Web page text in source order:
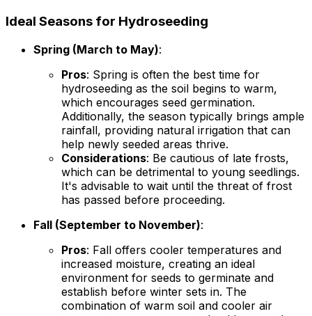
Ideal Seasons for Hydroseeding
Spring (March to May):
Pros: Spring is often the best time for
hydroseeding as the soil begins to warm,
which encourages seed germination.
Additionally, the season typically brings ample
rainfall, providing natural irrigation that can
help newly seeded areas thrive.
Considerations: Be cautious of late frosts,
which can be detrimental to young seedlings.
It's advisable to wait until the threat of frost
has passed before proceeding.
Fall (September to November):
Pros: Fall offers cooler temperatures and
increased moisture, creating an ideal
environment for seeds to germinate and
establish before winter sets in. The
combination of warm soil and cooler air